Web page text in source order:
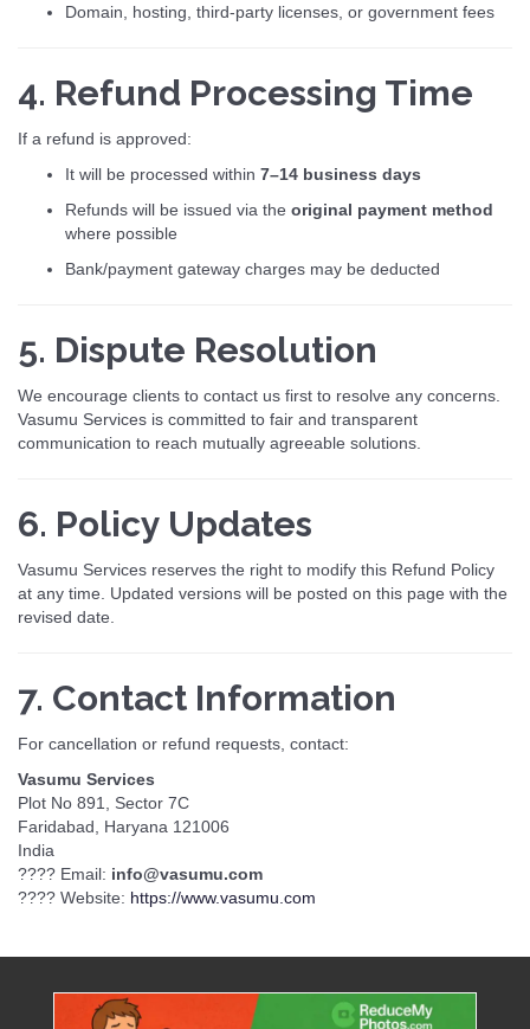
Domain, hosting, third-party licenses, or government fees
4. Refund Processing Time
If a refund is approved:
It will be processed within 7–14 business days
Refunds will be issued via the original payment method
where possible
Bank/payment gateway charges may be deducted
5. Dispute Resolution
We encourage clients to contact us first to resolve any concerns.
Vasumu Services is committed to fair and transparent
communication to reach mutually agreeable solutions.
6. Policy Updates
Vasumu Services reserves the right to modify this Refund Policy
at any time. Updated versions will be posted on this page with the
revised date.
7. Contact Information
For cancellation or refund requests, contact:
Vasumu Services
Plot No 891, Sector 7C
Faridabad, Haryana 121006
India
???? Email: info@vasumu.com
???? Website: https://www.vasumu.com